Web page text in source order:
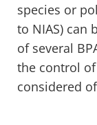
species or
to NIAS) can
of several
the control
considered